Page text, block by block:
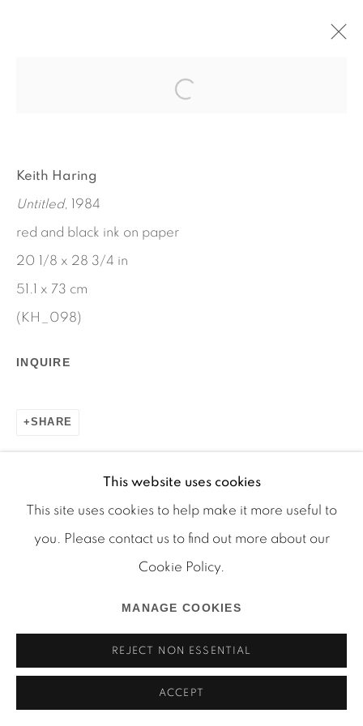
Manage cookies
COPYRIGHT © 2026 MARTOS GALLERY
SITE BY ARTLOGICThis website uses cookies
This site uses cookies to help make it more useful to
you. Please contact us to find out more about our
Cookie Policy.
MANAGE COOKIES
REJECT NON ESSENTIAL
ACCEPT
Keith Haring
Untitled, 1984
red and black ink on paper
20 1/8 x 28 3/4 in
51.1 x 73 cm
(KH_098)
INQUIRE
SHARE